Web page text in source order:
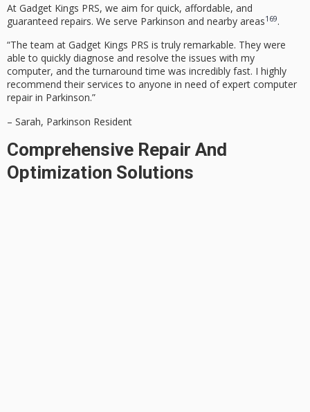
At Gadget Kings PRS, we aim for quick, affordable, and
guaranteed repairs. We serve Parkinson and nearby areas169.
“The team at Gadget Kings PRS is truly remarkable. They were
able to quickly diagnose and resolve the issues with my
computer, and the turnaround time was incredibly fast. I highly
recommend their services to anyone in need of expert computer
repair in Parkinson.”
– Sarah, Parkinson Resident
Comprehensive Repair And
Optimization Solutions